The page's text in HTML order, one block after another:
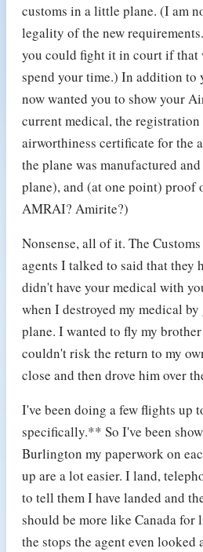
customs in a little plane. (I am
legality of the new
you could fight it in court if that
spend your time.) In addition to
now wanted you to show your
current medical, the
airworthiness certificate for the
the plane was manufactured
plane), and (at one point) proof
AMRAI? Amirite?)
Nonsense, all of it. The
agents I talked to said that they
didn't have your medical with
when I destroyed my medical
plane. I wanted to fly my
couldn't risk the return to my
close and then drove him over
I've been doing a few flights up
specifically.** So I've been
Burlington my paperwork on
up are a lot easier. I land,
to tell them I have landed and
should be more like Canada for
the stops the agent even looked